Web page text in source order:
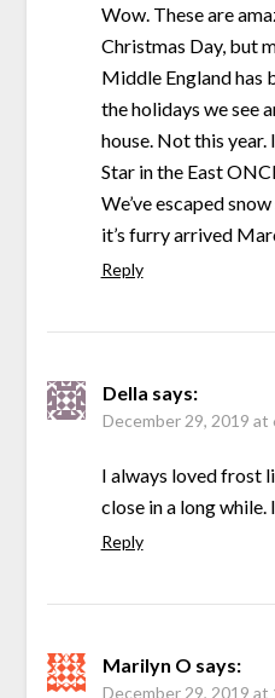
Wow. These are
Christmas Day, but
Middle England has
the holidays we see
house. Not this
Star in the East
We’ve escaped
it’s furry arrived
Reply
Della says:
December 29, 2019 at
I always loved frost
close in a long
Reply
Marilyn O says:
December 29, 2019 at